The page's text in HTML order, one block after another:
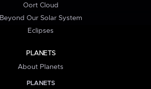
Oort Cloud
Beyond Our Solar System
Eclipses
PLANETS
About Planets
PLANETS